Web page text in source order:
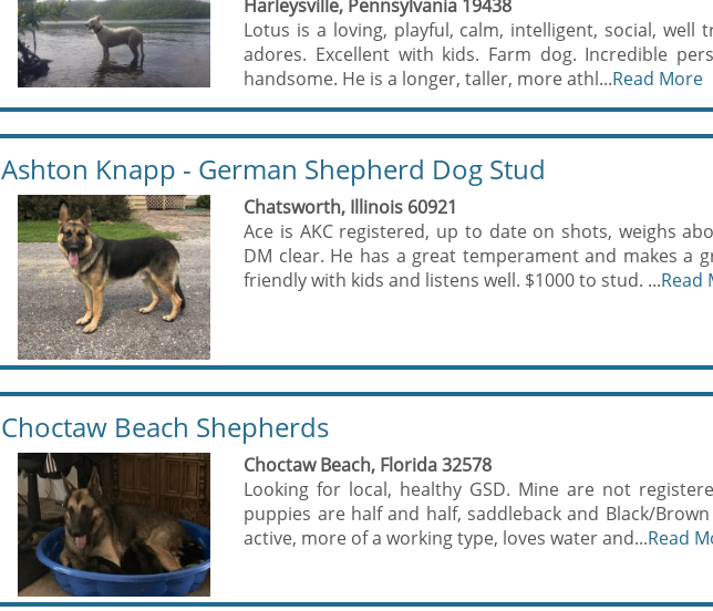
Harleysville, Pennsylvania 19438
Lotus is a loving, playful, calm, intelligent, social, well
adores. Excellent with kids. Farm dog. Incredible
handsome. He is a longer, taller, more athl...Read More
Ashton Knapp - German Shepherd Dog Stud
Chatsworth, Illinois 60921
Ace is AKC registered, up to date on shots, weighs
DM clear. He has a great temperament and makes a
friendly with kids and listens well. $1000 to stud. ...Read
Choctaw Beach Shepherds
Choctaw Beach, Florida 32578
Looking for local, healthy GSD. Mine are not
puppies are half and half, saddleback and Black/
active, more of a working type, loves water and...Read